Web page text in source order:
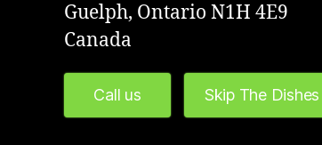
Guelph, Ontario N1H 4E9
Canada
Call us Skip The Dishes